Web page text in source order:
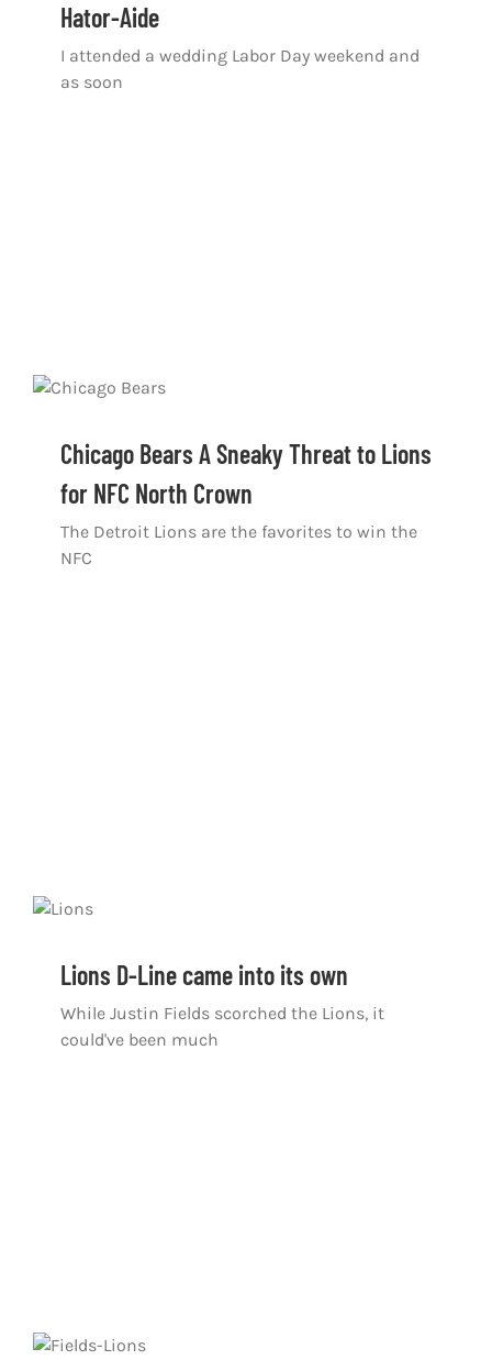
Hator-Aide
I attended a wedding Labor Day weekend and
as soon
Chicago Bears A Sneaky Threat to Lions
for NFC North Crown
The Detroit Lions are the favorites to win the
NFC
Lions D-Line came into its own
While Justin Fields scorched the Lions, it
could've been much